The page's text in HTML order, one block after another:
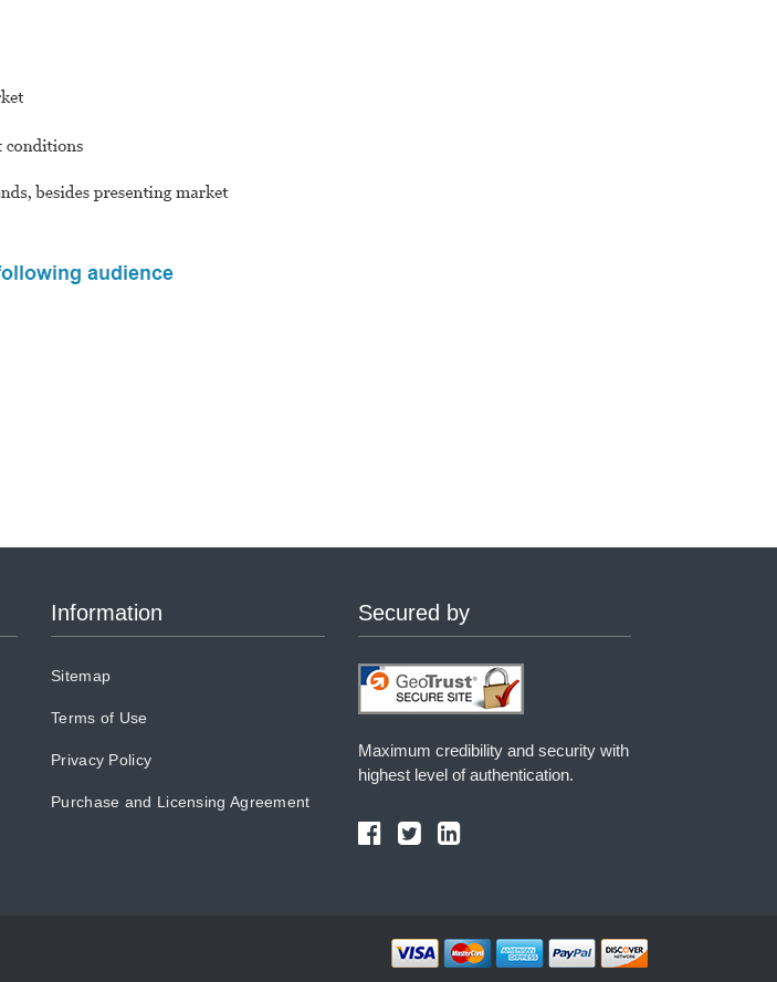
Information
Sitemap
Terms of Use
Privacy Policy
Purchase and Licensing Agreement
Secured by
Maximum credibility and security with
highest level of authentication.